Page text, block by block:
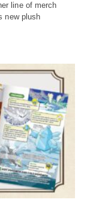
line of merch
new plush